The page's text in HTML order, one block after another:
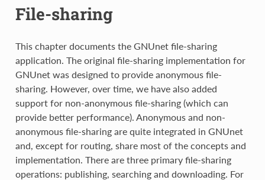
File-sharing
This chapter documents the GNUnet file-sharing
application. The original file-sharing implementation for
GNUnet was designed to provide anonymous file-
sharing. However, over time, we have also added
support for non-anonymous file-sharing (which can
provide better performance). Anonymous and non-
anonymous file-sharing are quite integrated in GNUnet
and, except for routing, share most of the concepts and
implementation. There are three primary file-sharing
operations: publishing, searching and downloading. For